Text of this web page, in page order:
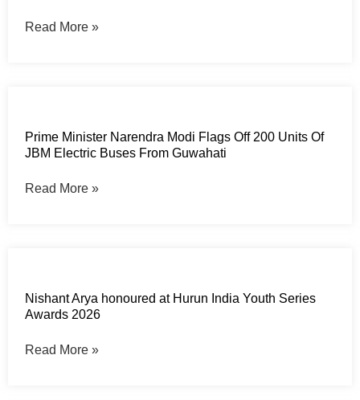
Read More »
Prime Minister Narendra Modi Flags Off 200 Units Of
JBM Electric Buses From Guwahati
Read More »
Nishant Arya honoured at Hurun India Youth Series
Awards 2026
Read More »